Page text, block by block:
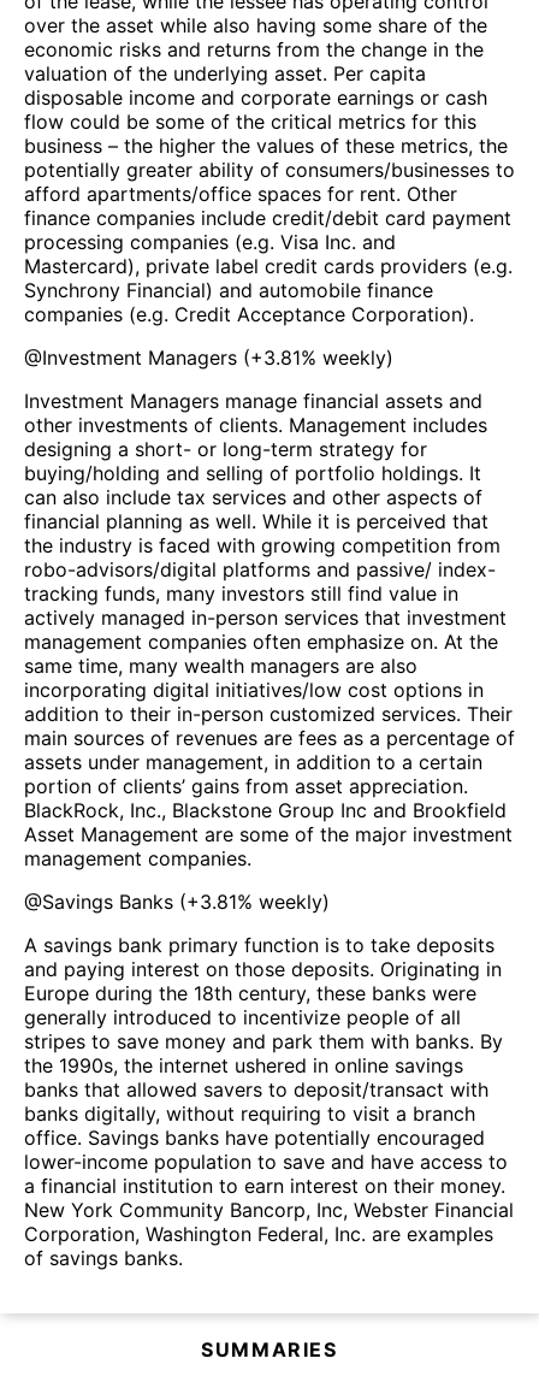
over the asset while also having some share of the
economic risks and returns from the change in the
valuation of the underlying asset. Per capita
disposable income and corporate earnings or cash
flow could be some of the critical metrics for this
business – the higher the values of these metrics, the
potentially greater ability of consumers/businesses to
afford apartments/office spaces for rent. Other
finance companies include credit/debit card payment
processing companies (e.g. Visa Inc. and
Mastercard), private label credit cards providers (e.g.
Synchrony Financial) and automobile finance
companies (e.g. Credit Acceptance Corporation).
@Investment Managers (+3.81% weekly)
Investment Managers manage financial assets and
other investments of clients. Management includes
designing a short- or long-term strategy for
buying/holding and selling of portfolio holdings. It
can also include tax services and other aspects of
financial planning as well. While it is perceived that
the industry is faced with growing competition from
robo-advisors/digital platforms and passive/ index-
tracking funds, many investors still find value in
actively managed in-person services that investment
management companies often emphasize on. At the
same time, many wealth managers are also
incorporating digital initiatives/low cost options in
addition to their in-person customized services. Their
main sources of revenues are fees as a percentage of
assets under management, in addition to a certain
portion of clients’ gains from asset appreciation.
BlackRock, Inc., Blackstone Group Inc and Brookfield
Asset Management are some of the major investment
management companies.
@Savings Banks (+3.81% weekly)
A savings bank primary function is to take deposits
and paying interest on those deposits. Originating in
Europe during the 18th century, these banks were
generally introduced to incentivize people of all
stripes to save money and park them with banks. By
the 1990s, the internet ushered in online savings
banks that allowed savers to deposit/transact with
banks digitally, without requiring to visit a branch
office. Savings banks have potentially encouraged
lower-income population to save and have access to
a financial institution to earn interest on their money.
New York Community Bancorp, Inc, Webster Financial
Corporation, Washington Federal, Inc. are examples
of savings banks.
SUMMARIES